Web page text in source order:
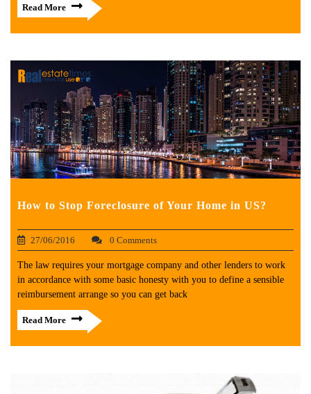
Read More
How to Stop Foreclosure of Your Home in US?
27/06/2016 0 Comments
The law requires your mortgage company and other lenders to work
in accordance with some basic honesty with you to define a sensible
reimbursement arrange so you can get back
Read More